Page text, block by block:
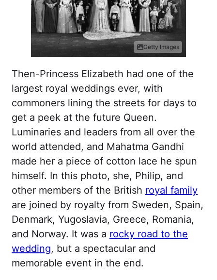
Getty Images
Then-Princess Elizabeth had one of the
largest royal weddings ever, with
commoners lining the streets for days to
get a peek at the future Queen.
Luminaries and leaders from all over the
world attended, and Mahatma Gandhi
made her a piece of cotton lace he spun
himself. In this photo, she, Philip, and
other members of the British royal family
are joined by royalty from Sweden, Spain,
Denmark, Yugoslavia, Greece, Romania,
and Norway. It was a rocky road to the
wedding, but a spectacular and
memorable event in the end.